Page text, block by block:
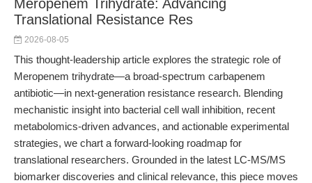
Meropenem Trihydrate: Advancing
Translational Resistance Res
2026-08-05
This thought-leadership article explores the strategic role of
Meropenem trihydrate—a broad-spectrum carbapenem
antibiotic—in next-generation resistance research. Blending
mechanistic insight into bacterial cell wall inhibition, recent
metabolomics-driven advances, and actionable experimental
strategies, we chart a forward-looking roadmap for
translational researchers. Grounded in the latest LC-MS/MS
biomarker discoveries and clinical relevance, this piece moves